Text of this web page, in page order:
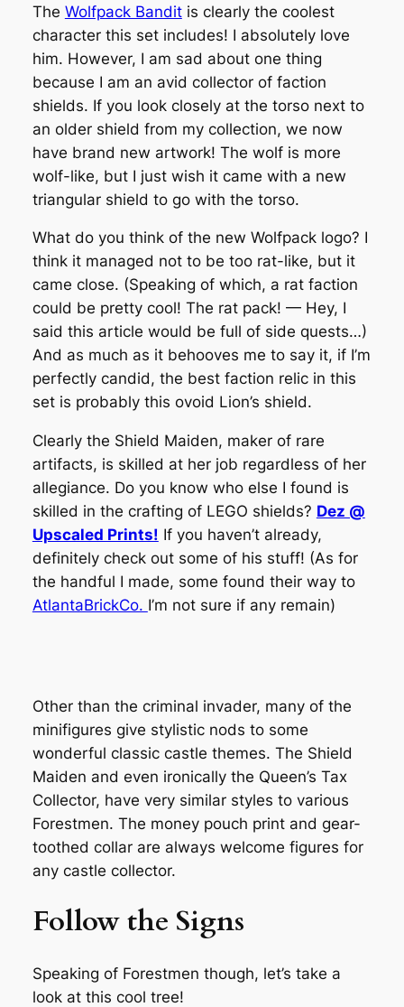
The Wolfpack Banditis clearly the coolest
character this set includes! I absolutely love
him. However, I am sad about one thing
because I am an avid collector of faction
shields. If you look closely at the torso next to
an older shield from my collection, we now
have brand new artwork! The wolf is more
wolf-like, but I just wish it came with a new
triangular shield to go with the torso.
What do you think of the new Wolfpack logo? I
think it managed not to be too rat-like, but it
came close. (Speaking of which, a rat faction
could be pretty cool! The rat pack! — Hey, I
said this article would be full of side quests…)
And as much as it behooves me to say it, if I’m
perfectly candid, the best faction relic in this
set is probably this ovoid Lion’s shield.
Clearly the Shield Maiden, maker of rare
artifacts, is skilled at her job regardless of her
allegiance. Do you know who else I found is
skilled in the crafting of LEGO shields? Dez @
Upscaled Prints! If you haven’t already,
definitely check out some of his stuff! (As for
the handful I made, some found their way to
AtlantaBrickCo. I’m not sure if any remain)
Other than the criminal invader, many of the
minifigures give stylistic nods to some
wonderful classic castle themes. The Shield
Maiden and even ironically the Queen’s Tax
Collector, have very similar styles to various
Forestmen. The money pouch print and gear-
toothed collar are always welcome figures for
any castle collector.
Follow the Signs
Speaking of Forestmen though, let’s take a
look at this cool tree!